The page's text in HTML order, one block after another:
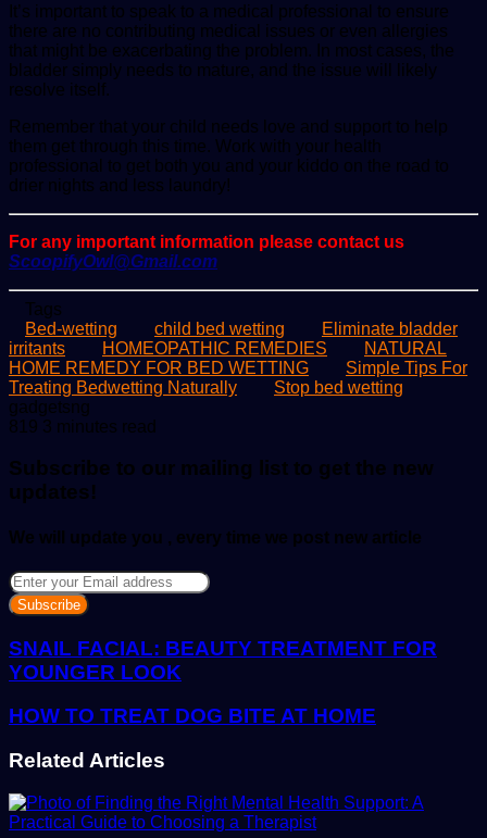
It’s important to speak to a medical professional to ensure
there are no contributing medical issues or even allergies
that might be exacerbating the problem. In most cases, the
bladder simply needs to mature, and the issue will likely
resolve itself.
Remember that your child needs love and support to help
them get through this time. Work with your health
professional to get both you and your kiddo on the road to
drier nights and less laundry!
For any important information please contact us
ScoopifyOwl@Gmail.com
Tags
Bed-wetting
child bed wetting
Eliminate bladder
irritants
HOMEOPATHIC REMEDIES
NATURAL
HOME REMEDY FOR BED WETTING
Simple Tips For
Treating Bedwetting Naturally
Stop bed wetting
gadgetsng
an
819 3 minutes read
Subscribe to our mailing list to get the new
updates!
We will update you , every time we post new article
Enter
your
Email
address
SNAIL FACIAL: BEAUTY TREATMENT FOR
YOUNGER LOOK
HOW TO TREAT DOG BITE AT HOME
Related Articles